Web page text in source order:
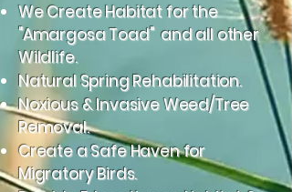
We Create Habitat for the
"Amargosa Toad" and all other
Wildlife.
Natural Spring Rehabilitation.
Noxious & Invasive Weed/Tree
Removal.
Create a Safe Haven for
Migratory Birds.